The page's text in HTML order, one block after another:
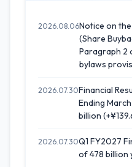
2026.08.06Notice on
(Share
Paragraph 2
bylaws
2026.07.30Financial
Ending
billion
2026.07.30Q1 FY2027
of 478 billion